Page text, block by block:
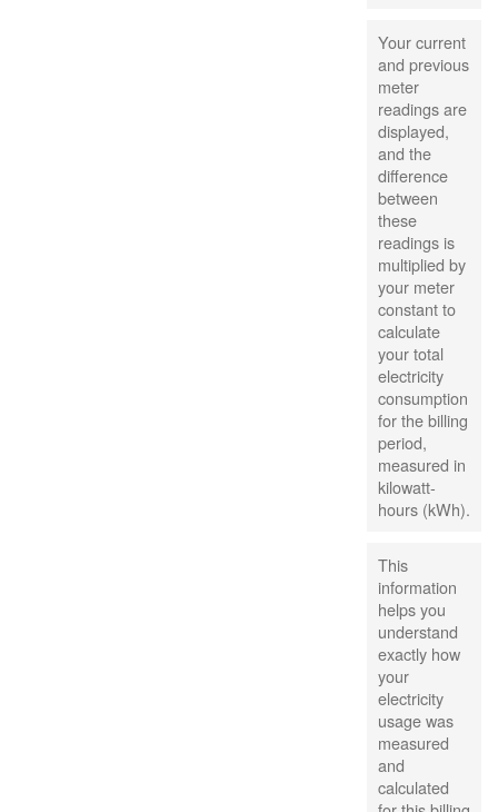
Your current
and previous
meter
readings are
displayed,
and the
difference
between
these
readings is
multiplied by
your meter
constant to
calculate
your total
electricity
consumption
for the billing
period,
measured in
kilowatt-
hours (kWh).
This
information
helps you
understand
exactly how
your
electricity
usage was
measured
and
calculated